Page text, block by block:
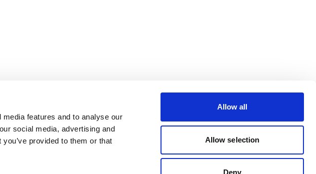
features and to analyse our
social media, advertising and
provided to them or that
Allow all
Allow selection
Deny